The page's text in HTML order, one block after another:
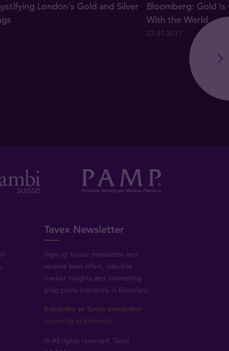
London's Gold and Silver
Bloomberg: Gold
With the World
27.07.2017
Tavex Newsletter
Sign up to our newsletter and
receive best offers, valuable
market insights and interesting
blog posts (currently in Estonian).
Subscribe to Tavex newsletter
(currently in Estonian)
© All rights reserved, Tavid